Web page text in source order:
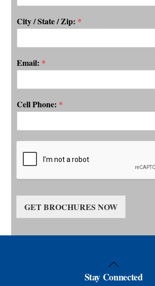
City / State / Zip: *
Email: *
Cell Phone: *
GET BROCHURES NOW
Back
To
Stay Connected